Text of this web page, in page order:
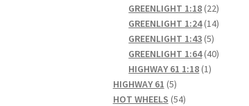
products
GREENLIGHT 1:18 2222
products
GREENLIGHT 1:24 1414
GREENLIGHT 1:43 55
products
GREENLIGHT 1:64 4040
HIGHWAY 61 1:18 11
HIGHWAY 61 55
products
HOT WHEELS 5454